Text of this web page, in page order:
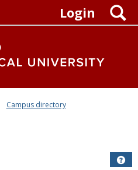
Login
Campus directory